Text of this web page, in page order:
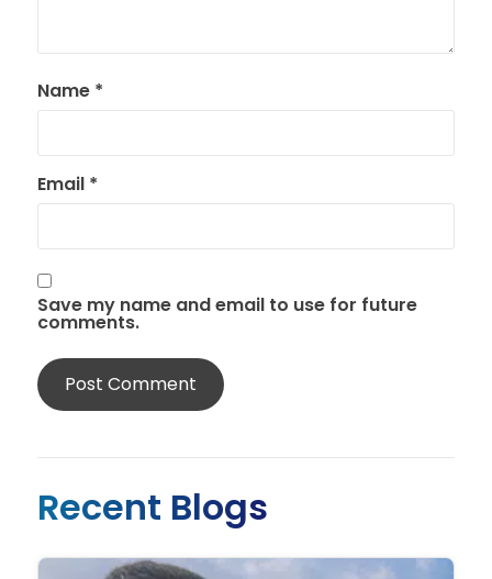
Name *
Email *
Save my name and email to use for future
comments.
Recent Blogs